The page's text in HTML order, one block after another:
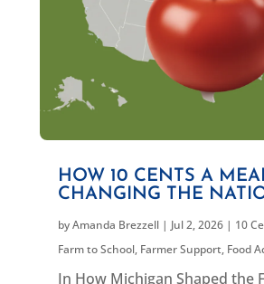
HOW 10 CENTS A
CHANGING THE
byAmanda Brezzell| Jul 2, 2026| 10
Farm to School, Farmer Support, Food
In How Michigan Shaped the